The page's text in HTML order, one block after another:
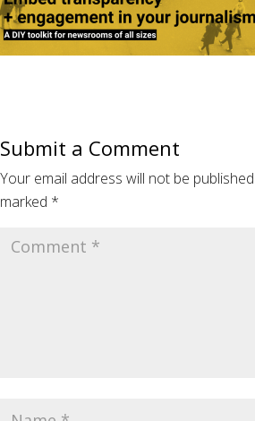
Submit a Comment
Your email address will not be published.
marked *